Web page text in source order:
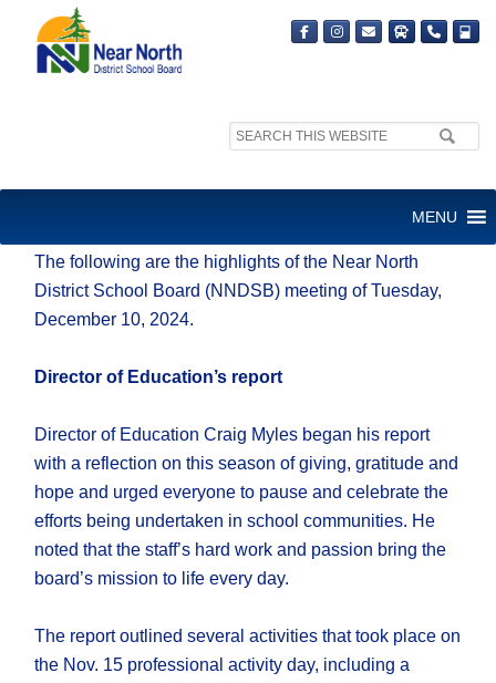
Search
MENU
The following are the highlights of the Near North
District School Board (NNDSB) meeting of Tuesday,
December 10, 2024.
Director of Education’s report
Director of Education Craig Myles began his report
with a reflection on this season of giving, gratitude and
hope and urged everyone to pause and celebrate the
efforts being undertaken in school communities. He
noted that the staff’s hard work and passion bring the
board’s mission to life every day.
The report outlined several activities that took place on
the Nov. 15 professional activity day, including a